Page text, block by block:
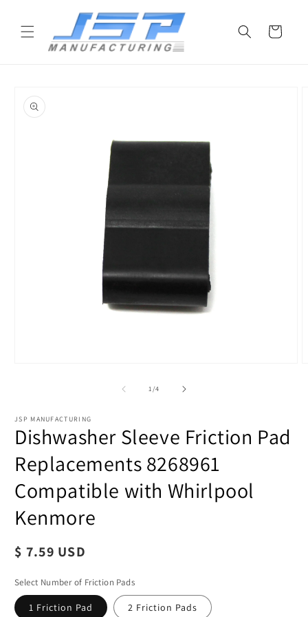
Cart
product
information
1/of
4
JSP MANUFACTURING
Dishwasher Sleeve Friction Pad
Replacements 8268961
Compatible with Whirlpool
Kenmore
Regular
$ 7.59 USD
Select Number of Friction Pads
1 Friction Pad 2 Friction Pads